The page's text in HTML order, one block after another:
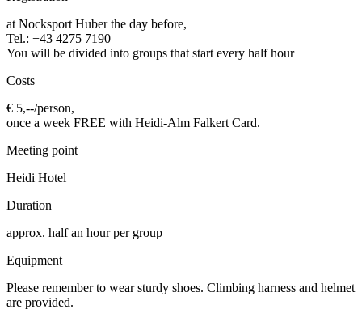
at Nocksport Huber the day before,
Tel.: +43 4275 7190
You will be divided into groups that start every half hour
Costs
€ 5,--/person,
once a week FREE with Heidi-Alm Falkert Card.
Meeting point
Heidi Hotel
Duration
approx. half an hour per group
Equipment
Please remember to wear sturdy shoes. Climbing harness and helmet
are provided.